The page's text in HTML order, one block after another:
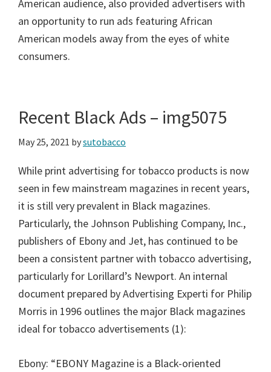
American audience, also provided advertisers with
an opportunity to run ads featuring African
American models away from the eyes of white
consumers.
Recent Black Ads – img5075
May 25, 2021 bysutobacco
While print advertising for tobacco products is now
seen in few mainstream magazines in recent years,
it is still very prevalent in Black magazines.
Particularly, the Johnson Publishing Company, Inc.,
publishers of Ebony and Jet, has continued to be
been a consistent partner with tobacco advertising,
particularly for Lorillard’s Newport. An internal
document prepared by Advertising Experti for Philip
Morris in 1996 outlines the major Black magazines
ideal for tobacco advertisements (1):
Ebony: “EBONY Magazine is a Black-oriented